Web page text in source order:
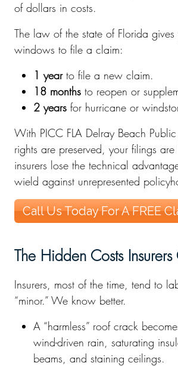
of dollars in costs.
The law of the state of Florida gives
windows to file a claim:
1 yearto file a new claim.
18 months to reopen or
2 years for hurricane or
With PICC FLA Delray Beach
rights are preserved, your filings
insurers lose the technical
wield against unrepresented
Call Us Today For A FREE
The Hidden Costs
Insurers, most of the time, tend to
“minor.” We know better.
A “harmless” roof crack
wind-driven rain, saturating
beams, and staining ceilings.